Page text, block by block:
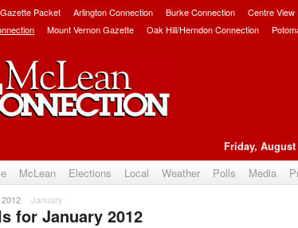
Packet Arlington Connection Burke Connection Centre View
Mount Vernon Gazette Oak Hill/Herndon Connection
Friday, August
McLean Elections Local Weather Polls Media
2012 January
for January 2012